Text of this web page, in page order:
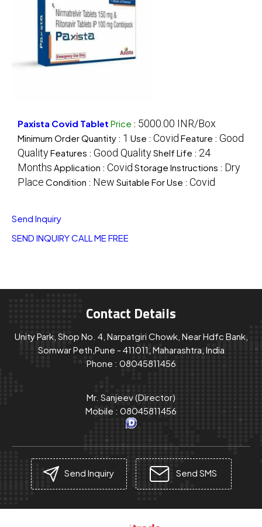
Paxista Covid Tablet Price : 5000.00 INR/Box
Minimum Order Quantity : 1 Use : Covid Feature : Good
QualityFeatures : Good QualityShelf Life : 24
Months Application : Covid Storage Instructions : Dry
Place Condition : New Suitable For Use : Covid
Send Inquiry
SEND INQUIRYCALL ME FREE
Contact Details
Unity Park, Shop No. 4, Narpatgiri Chowk, Near Hdfc Bank,
Somwar Peth,Pune - 411011, Maharashtra, India
Phone : 08045811456
Mr. Sanjeev(Director)
Mobile : 08045811456
Send Inquiry Send SMS